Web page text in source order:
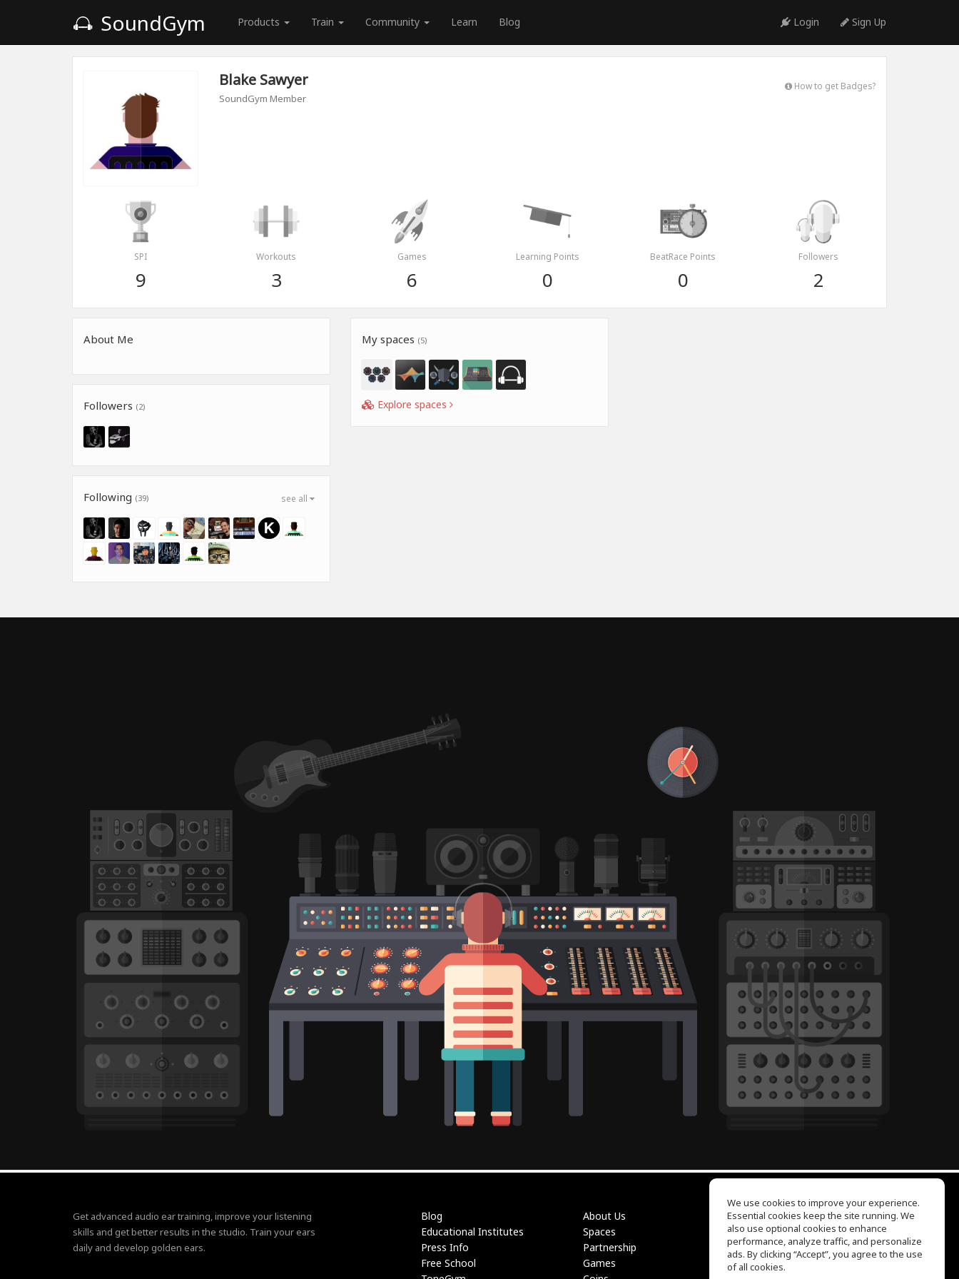
SoundGym Products Train Community Learn Blog Login Sign Up
Blake Sawyer
SoundGym Member
How to get Badges?
SPI
9
Workouts
3
Games
6
Learning Points
0
BeatRace Points
0
Followers
2
About Me
Followers (2)
see all
Following (39)
My spaces (5)
Explore spaces
Get advanced audio ear training, improve your listening
skills and get better results in the studio. Train your ears
daily and develop golden ears.
Blog
Educational Institutes
Press Info
Free School
About Us
Spaces
Partnership
Games
EQ Ear Training
Drum Machine
Help Center
Terms of Use
We use cookies to improve your experience.
Essential cookies keep the site running. We
also use optional cookies to enhance
performance, analyze traffic, and personalize
ads. By clicking “Accept”, you agree to the use
of all cookies.